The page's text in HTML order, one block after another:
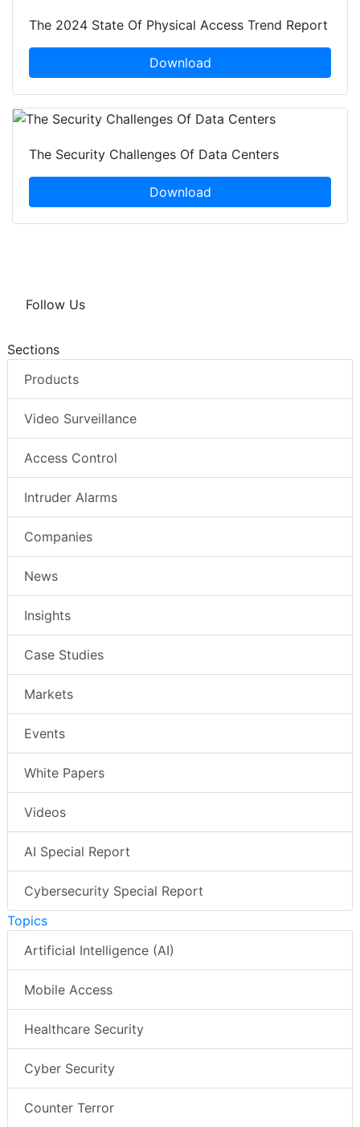
The 2024 State Of Physical Access Trend Report
Download
The Security Challenges Of Data Centers
Download
Follow Us
Sections
Products
Video Surveillance
Access Control
Intruder Alarms
Companies
News
Insights
Case Studies
Markets
Events
White Papers
Videos
AI Special Report
Cybersecurity Special Report
Topics
Artificial Intelligence (AI)
Mobile Access
Healthcare Security
Cyber Security
Counter Terror